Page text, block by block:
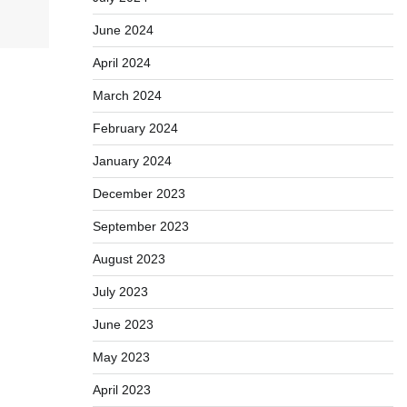
June 2024
April 2024
March 2024
February 2024
January 2024
December 2023
September 2023
August 2023
July 2023
June 2023
May 2023
April 2023